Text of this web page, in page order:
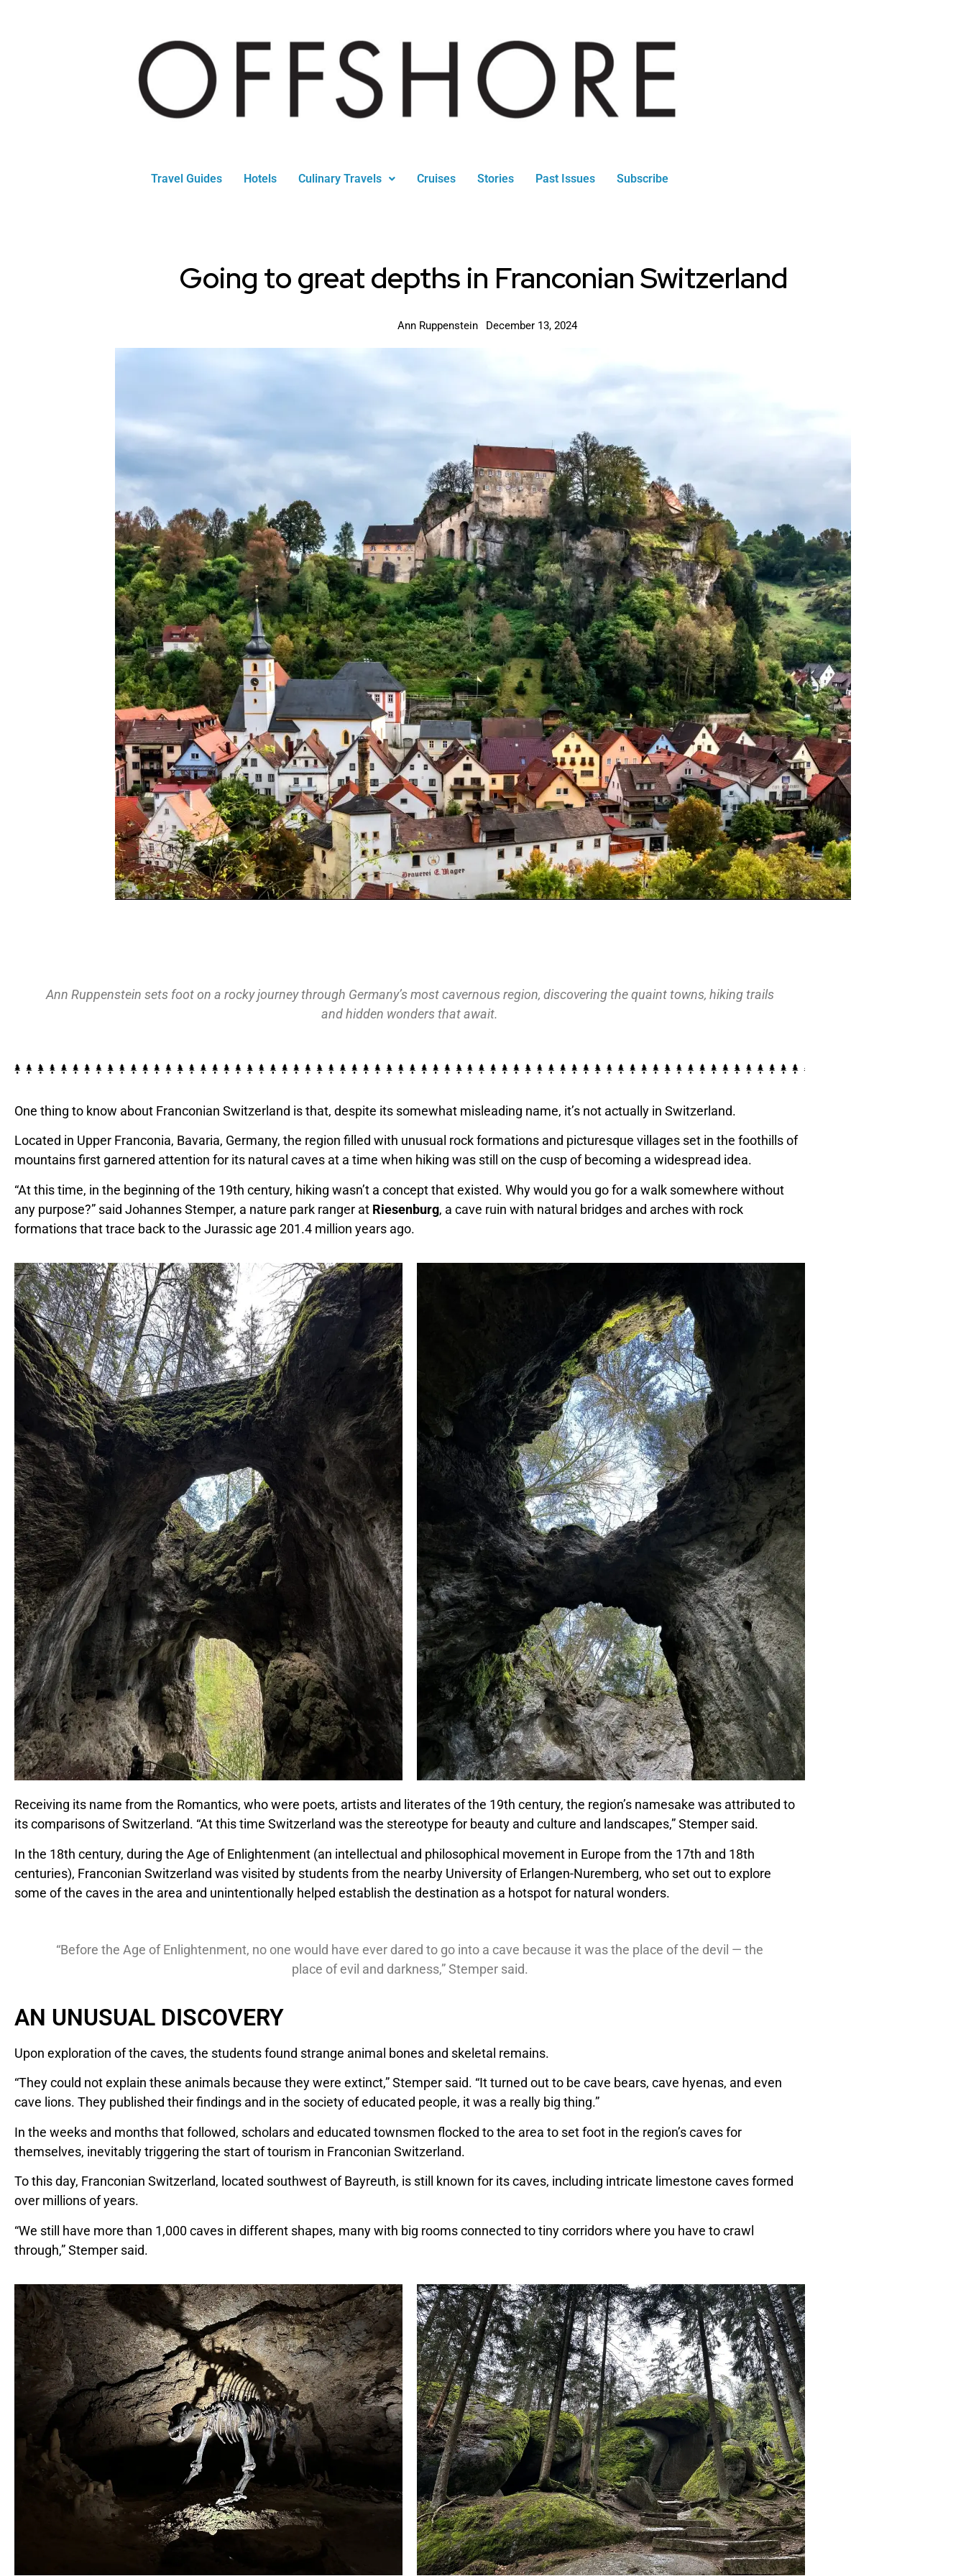
Travel Guides Hotels Culinary Travels Cruises Stories Past Issues Subscribe
Going to great depths in Franconian Switzerland
Ann Ruppenstein December 13, 2024
Ann Ruppenstein sets foot on a rocky journey through Germany’s most cavernous region, discovering the quaint towns, hiking trails
and hidden wonders that await.
One thing to know about Franconian Switzerland is that, despite its somewhat misleading name, it’s not actually in Switzerland.
Located in Upper Franconia, Bavaria, Germany, the region filled with unusual rock formations and picturesque villages set in the foothills of
mountains first garnered attention for its natural caves at a time when hiking was still on the cusp of becoming a widespread idea.
“At this time, in the beginning of the 19th century, hiking wasn’t a concept that existed. Why would you go for a walk somewhere without
any purpose?” said Johannes Stemper, a nature park ranger at Riesenburg, a cave ruin with natural bridges and arches with rock
formations that trace back to the Jurassic age 201.4 million years ago.
Receiving its name from the Romantics, who were poets, artists and literates of the 19th century, the region’s namesake was attributed to
its comparisons of Switzerland. “At this time Switzerland was the stereotype for beauty and culture and landscapes,” Stemper said.
In the 18th century, during the Age of Enlightenment (an intellectual and philosophical movement in Europe from the 17th and 18th
centuries), Franconian Switzerland was visited by students from the nearby University of Erlangen-Nuremberg, who set out to explore
some of the caves in the area and unintentionally helped establish the destination as a hotspot for natural wonders.
“Before the Age of Enlightenment, no one would have ever dared to go into a cave because it was the place of the devil — the
place of evil and darkness,” Stemper said.
AN UNUSUAL DISCOVERY
Upon exploration of the caves, the students found strange animal bones and skeletal remains.
“They could not explain these animals because they were extinct,” Stemper said. “It turned out to be cave bears, cave hyenas, and even
cave lions. They published their findings and in the society of educated people, it was a really big thing.”
In the weeks and months that followed, scholars and educated townsmen flocked to the area to set foot in the region’s caves for
themselves, inevitably triggering the start of tourism in Franconian Switzerland.
To this day, Franconian Switzerland, located southwest of Bayreuth, is still known for its caves, including intricate limestone caves formed
over millions of years.
“We still have more than 1,000 caves in different shapes, many with big rooms connected to tiny corridors where you have to crawl
through,” Stemper said.